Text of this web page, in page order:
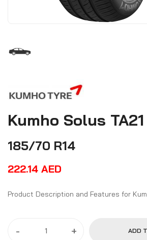
Kumho Solus TA21
185/70 R14
222.14 AED
- + ADD